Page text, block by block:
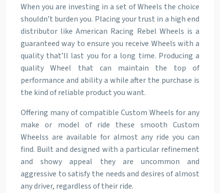
When you are investing in a set of Wheels the choice
shouldn’t burden you. Placing your trust in a high end
distributor like American Racing Rebel Wheels is a
guaranteed way to ensure you receive Wheels with a
quality that’ll last you for a long time. Producing a
quality Wheel that can maintain the top of
performance and ability a while after the purchase is
the kind of reliable product you want.
Offering many of compatible Custom Wheels for any
make or model of ride these smooth Custom
Wheelss are available for almost any ride you can
find. Built and designed with a particular refinement
and showy appeal they are uncommon and
aggressive to satisfy the needs and desires of almost
any driver, regardless of their ride.